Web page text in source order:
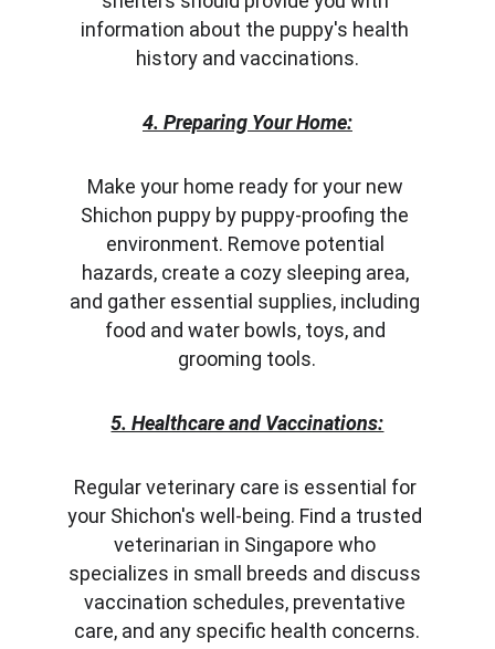
information about the puppy's health
history and vaccinations.
4. Preparing Your Home:
Make your home ready for your new
Shichon puppy by puppy-proofing the
environment. Remove potential
hazards, create a cozy sleeping area,
and gather essential supplies, including
food and water bowls, toys, and
grooming tools.
5. Healthcare and Vaccinations:
Regular veterinary care is essential for
your Shichon's well-being. Find a trusted
veterinarian in Singapore who
specializes in small breeds and discuss
vaccination schedules, preventative
care, and any specific health concerns.